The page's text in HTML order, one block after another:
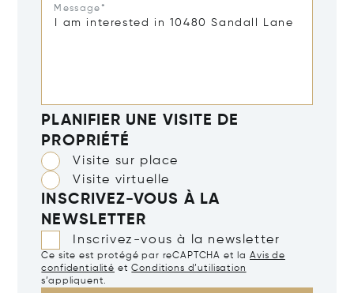
Message*
PLANIFIER UNE VISITE DE
PROPRIÉTÉ
Visite sur place
Visite virtuelle
INSCRIVEZ-VOUS À LA
NEWSLETTER
Inscrivez-vous à la newsletter
Ce site est protégé par reCAPTCHA et la Avis de
confidentialité etConditions d’utilisation
s’appliquent.